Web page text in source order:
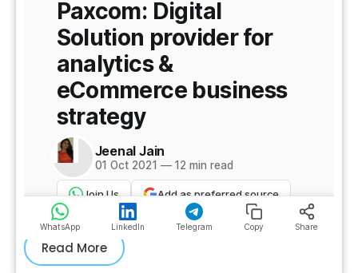
Read More